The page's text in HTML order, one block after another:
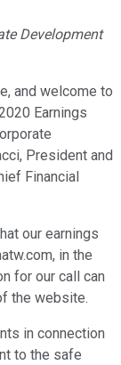
Development
and welcome to
Earnings
President and
Financial
our earnings
in the
for our call can
the website.
in connection
to the safe